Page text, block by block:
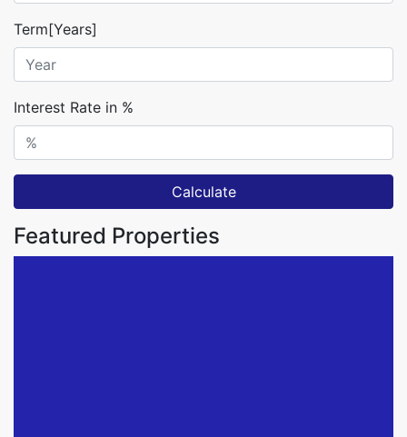
Term[Years]
Interest Rate in %
Calculate
Featured Properties